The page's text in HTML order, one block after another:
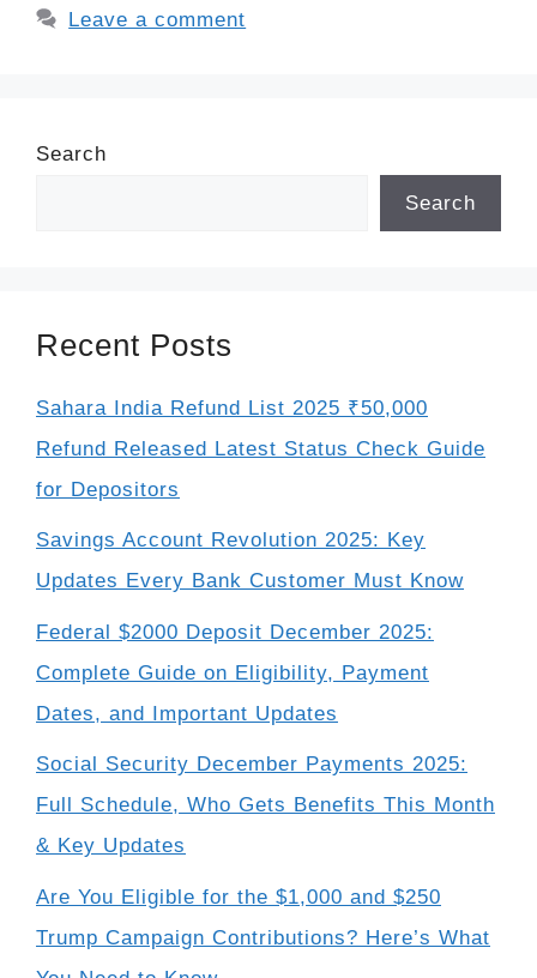
Leave a comment
Search
Search
Recent Posts
Sahara India Refund List 2025 ₹50,000
Refund Released Latest Status Check Guide
for Depositors
Savings Account Revolution 2025: Key
Updates Every Bank Customer Must Know
Federal $2000 Deposit December 2025:
Complete Guide on Eligibility, Payment
Dates, and Important Updates
Social Security December Payments 2025:
Full Schedule, Who Gets Benefits This Month
& Key Updates
Are You Eligible for the $1,000 and $250
Trump Campaign Contributions? Here’s What